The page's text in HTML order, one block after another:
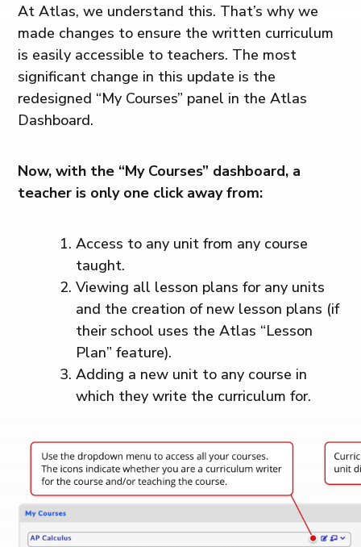
At Atlas, we understand this. That’s why we
made changes to ensure the written curriculum
is easily accessible to teachers. The most
significant change in this update is the
redesigned “My Courses” panel in the Atlas
Dashboard.
Now, with the “My Courses” dashboard, a
teacher is only one click away from:
Access to any unit from any course
taught.
Viewing all lesson plans for any units
and the creation of new lesson plans (if
their school uses the Atlas “Lesson
Plan” feature).
Adding a new unit to any course in
which they write the curriculum for.